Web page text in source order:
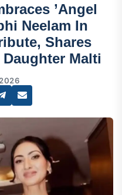
’Angel
Neelam In
Shares
Malti